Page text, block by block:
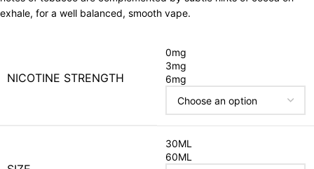
exhale, for a well balanced, smooth vape.
NICOTINE STRENGTH
0mg
3mg
6mg
30ML
60ML